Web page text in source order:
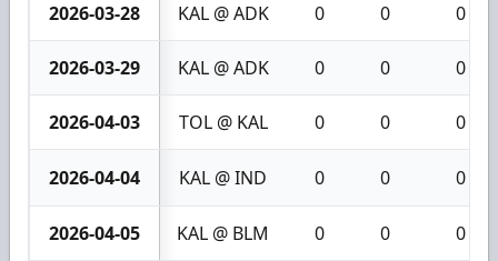
2026-03-28 KAL @ ADK 0 0 0
2026-03-29 KAL @ ADK 0 0 0
2026-04-03 TOL @ KAL 0 0 0
2026-04-04 KAL @ IND 0 0 0
2026-04-05 KAL @ BLM 0 0 0